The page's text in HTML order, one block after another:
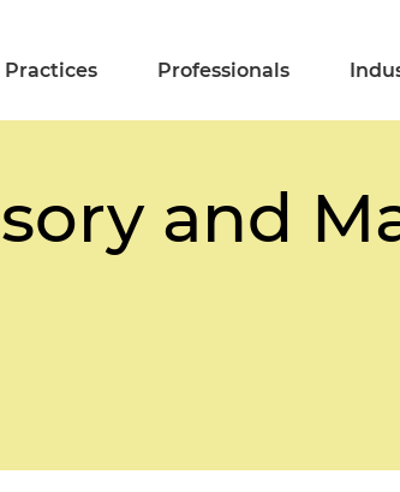
Practices Professionals
and